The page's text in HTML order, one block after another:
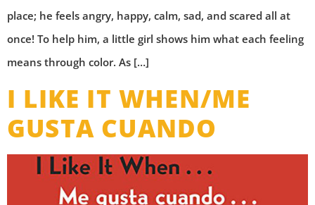
place; he feels angry, happy, calm, sad, and scared all at
once! To help him, a little girl shows him what each feeling
means through color. As […]
I LIKE IT WHEN/ME
GUSTA CUANDO